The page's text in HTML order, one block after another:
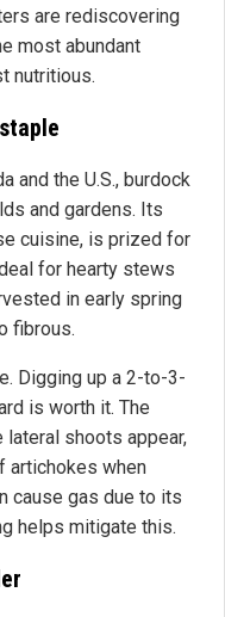
are rediscovering
most abundant
nutritious.
and the U.S., burdock
and gardens. Its
cuisine, is prized for
for hearty stews
in early spring
fibrous.
Digging up a 2-to-3-
is worth it. The
shoots appear,
artichokes when
cause gas due to its
helps mitigate this.